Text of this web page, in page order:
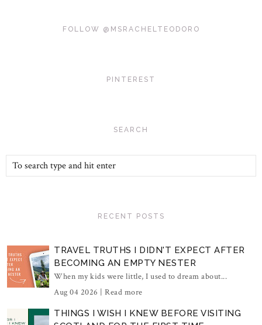
FOLLOW @MSRACHELTEODORO
PINTEREST
SEARCH
RECENT POSTS
TRAVEL TRUTHS I DIDN'T EXPECT AFTER
BECOMING AN EMPTY NESTER
When my kids were little, I used to dream about...
Aug 04 2026 | Read more
THINGS I WISH I KNEW BEFORE VISITING